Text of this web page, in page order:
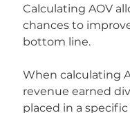
Calculating AOV
chances to
bottom line.
When calculating
revenue earned
placed in a